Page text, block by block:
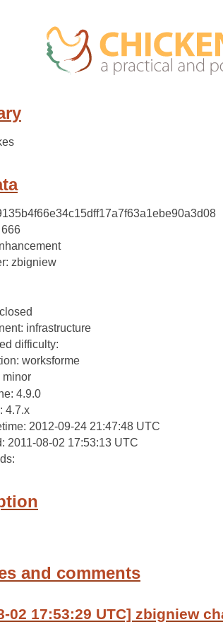
zbigniew
infrastructure
difficulty:
worksforme
minor
4.9.0
4.7.x
2012-09-24 21:47:48 UTC
2011-08-02 17:53:13 UTC
and comments
02 17:53:29 UTC] zbigniew